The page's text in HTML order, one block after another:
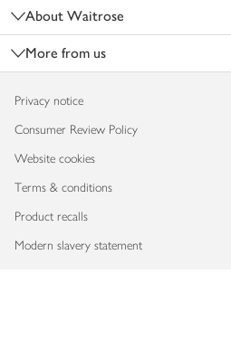
About Waitrose
More from us
Privacy notice
Consumer Review Policy
Website cookies
Terms & conditions
Product recalls
Modern slavery statement